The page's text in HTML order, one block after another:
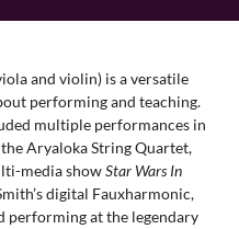
and violin) is a versatile
performing and teaching.
multiple performances in
Aryaloka String Quartet,
media showStar Wars In
digital Fauxharmonic,
performing at the legendary